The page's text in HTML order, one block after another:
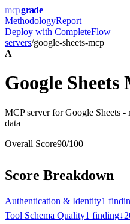
mcpgrade
MethodologyReport
Deploy with CompleteFlow
servers/google-sheets-mcp
A
Google Sheets
MCP server for Google Sheets -
data
Overall Score90/100
Score Breakdown
Authentication & Identity1
Tool Schema Quality1 finding↓